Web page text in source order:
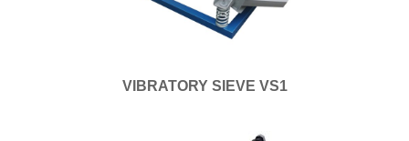
VIBRATORY SIEVE VS1